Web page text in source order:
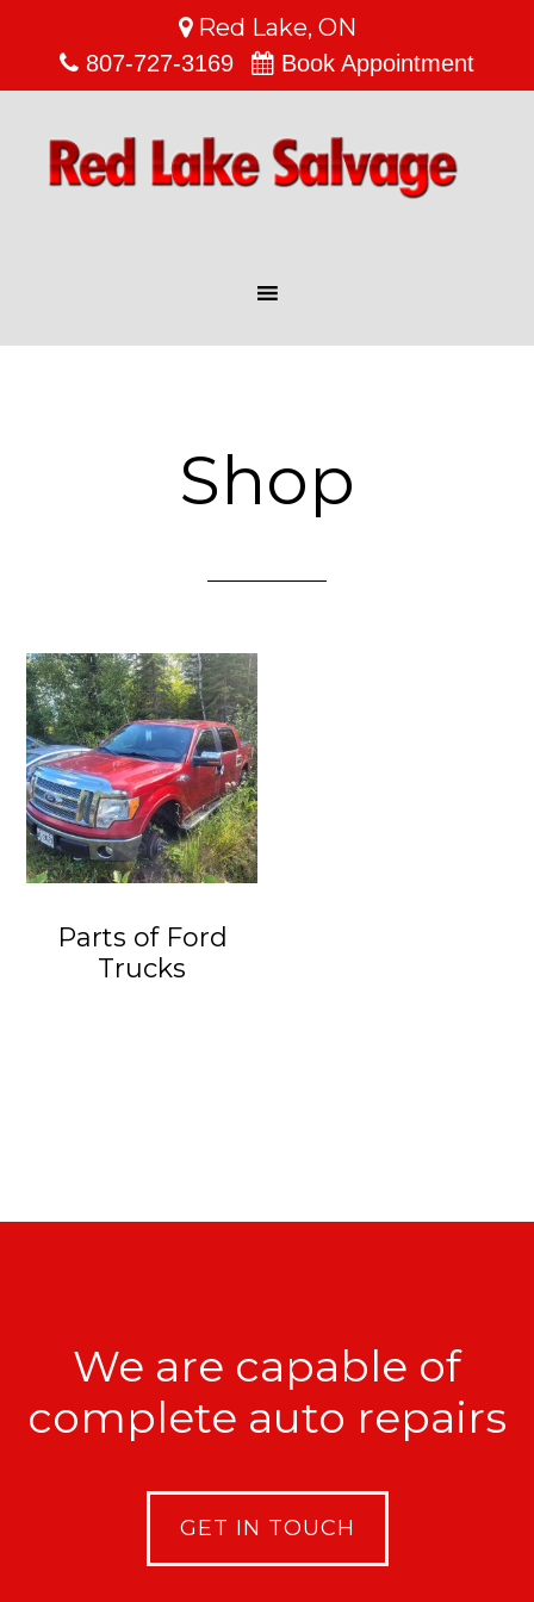
Red Lake, ON
807-727-3169 Book Appointment
Shop
Parts of Ford
Trucks
We are capable of
complete auto repairs
GET IN TOUCH